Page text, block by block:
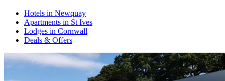
Hotels in Newquay
Apartments in St Ives
Lodges in Cornwall
Deals & Offers